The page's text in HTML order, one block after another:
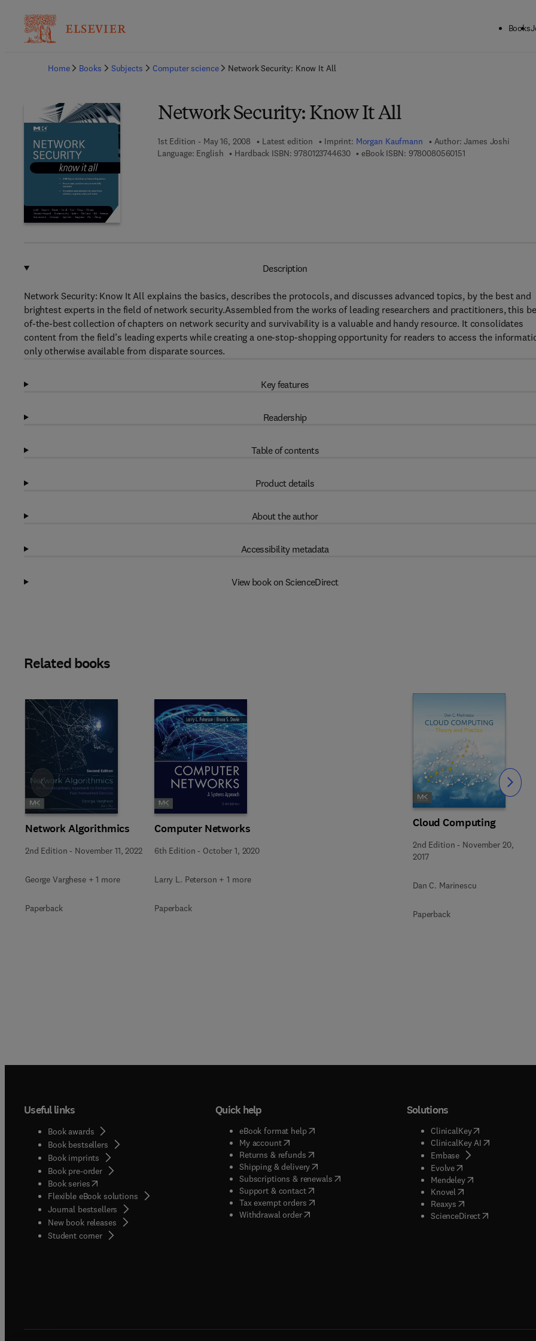
Books
Home
Books Subjects Computer science Network Security: Know It All
Network Security: Know It All
1st Edition - May 16, 2008 Latest edition Imprint: Morgan Kaufmann Author: James Joshi
Language: English
Hardback ISBN: 97801237446309 7 8 - 0 - 1 2 - 3 7 4 4 6 3 - 0
eBook ISBN: 97800805601519 7 8 - 0 - 0 8 - 0 5
Description
Network Security: Know It All explains the basics, describes the protocols, and discusses advanced topics, by the best and
brightest experts in the field of network security.Assembled from the works of leading researchers and practitioners, this
of-the-best collection of chapters on network security and survivability is a valuable and handy resource. It consolidates
content from the field’s leading experts while creating a one-stop-shopping opportunity for readers to access the
only otherwise available from disparate sources.
Key features
Readership
Table of contents
Product details
About the author
Accessibility metadata
View book on ScienceDirect
Related books
Network Algorithmics
2nd Edition - November 11, 2022
George Varghese + 1 more
Paperback
Computer Networks
6th Edition - October 1, 2020
Larry L. Peterson + 1 more
Paperback
Cloud Computing
2nd Edition - November 20,
2017
Dan C. Marinescu
Paperback
Slide Slide
Useful links
Book awards
Book bestsellers
Book imprints
Book pre-order
Book series(opens in new tab/window
Flexible eBook solutions
Journal bestsellers
New book releases
Student corner( opens in new tab/window
Quick help
eBook format help( opens in new tab/window
My account( opens in new tab/window
Returns & refunds( opens in new tab/window
Shipping & delivery(opens in new tab/window
Subscriptions & renewals( opens in new tab/window
)
Support & contact( opens in new tab/window
Tax exempt orders( opens in new tab/window
Withdrawal order
Solutions
ClinicalKey(opens in new
ClinicalKey AI( opens in new
Embase( opens in new tab/
Evolve( opens in new tab/
Mendeley( opens in new tab/
Knovel opens in new tab/
Reaxys opens in new tab/
ScienceDirect( opens in new